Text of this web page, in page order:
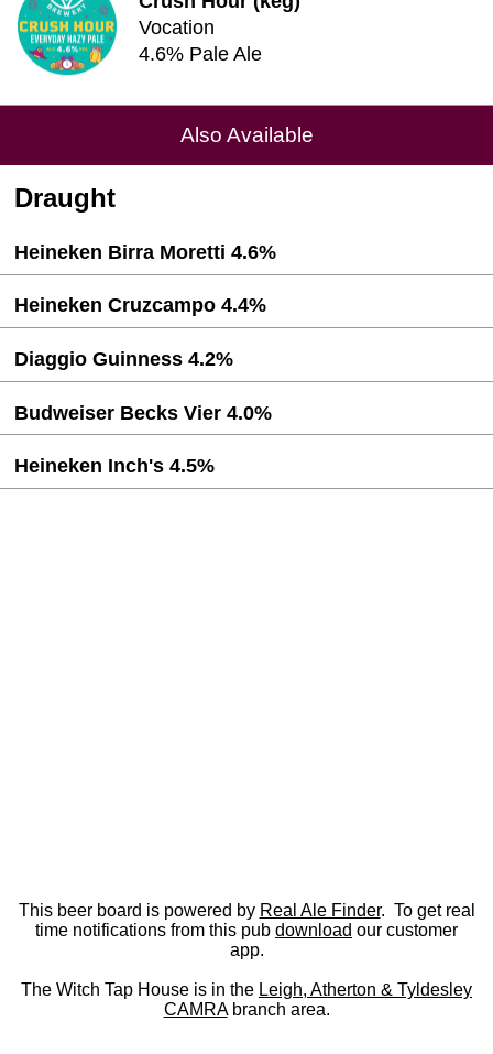
Vocation
4.6% Pale Ale
Also Available
Draught
Heineken Birra Moretti 4.6%
Heineken Cruzcampo 4.4%
Diaggio Guinness 4.2%
Budweiser Becks Vier 4.0%
Heineken Inch's 4.5%
This beer board is powered by Real Ale Finder. To get real
time notifications from this pub download our customer
app.
The Witch Tap House is in the Leigh, Atherton & Tyldesley
CAMRAbranch area.